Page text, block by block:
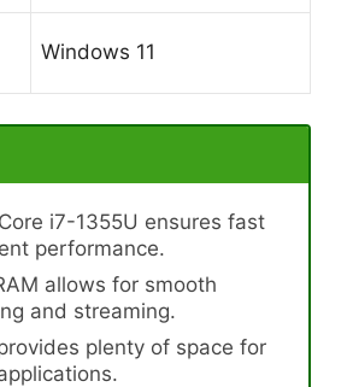
Windows 11
i7-1355U ensures fast
performance.
allows for smooth
and streaming.
plenty of space for